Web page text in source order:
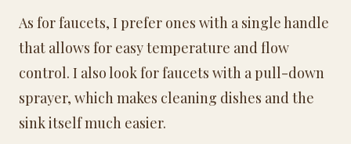
As for faucets, I prefer ones with a single handle
that allows for easy temperature and flow
control. I also look for faucets with a pull-down
sprayer, which makes cleaning dishes and the
sink itself much easier.